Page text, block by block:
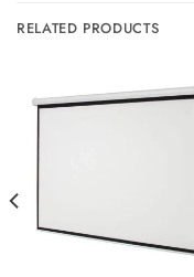
RELATED PRODUCTS